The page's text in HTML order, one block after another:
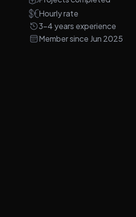
Hourly rate
3-4 years experience
Member since Jun 2025